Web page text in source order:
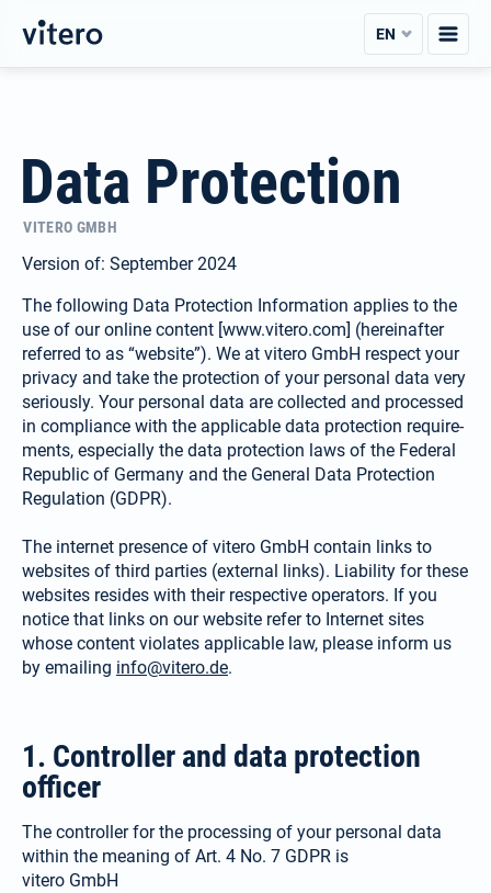
Skip
content
EN
Data Protection
VITERO GMBH
Version of: September 2024
The following Data Protection Information applies to the
use of our online content [www.vitero.com] (hereinafter
referred to as “website”). We at vitero GmbH respect your
privacy and take the protection of your personal data very
seriously. Your personal data are collected and processed
in compliance with the applicable data protection require­
ments, especially the data protection laws of the Federal
Republic of Germany and the General Data Protection
Regulation (GDPR).
The internet presence of vitero GmbH contain links to
websites of third parties (external links). Liability for these
websites resides with their respective operators. If you
notice that links on our website refer to Internet sites
whose content violates applicable law, please inform us
by emailing info@vitero.de.
1. Controller and data protection
officer
The controller for the processing of your personal data
within the meaning of Art. 4 No. 7 GDPR is
vitero GmbH